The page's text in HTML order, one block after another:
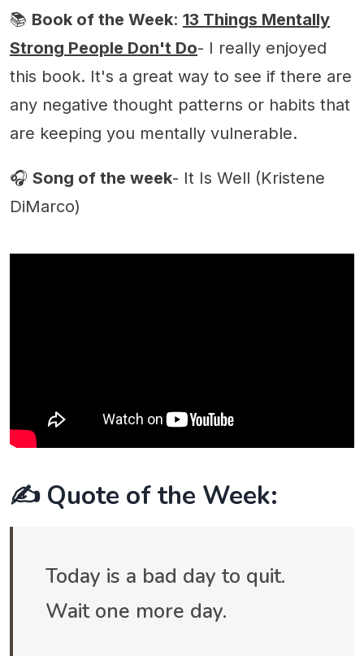
📚 Book of the Week: 13 Things Mentally
Strong People Don't Do- I really enjoyed
this book. It's a great way to see if there are
any negative thought patterns or habits that
are keeping you mentally vulnerable.
🎧 Song of the week- It Is Well (Kristene
DiMarco)
✍️ Quote of the Week:
Today is a bad day to quit.
Wait one more day.